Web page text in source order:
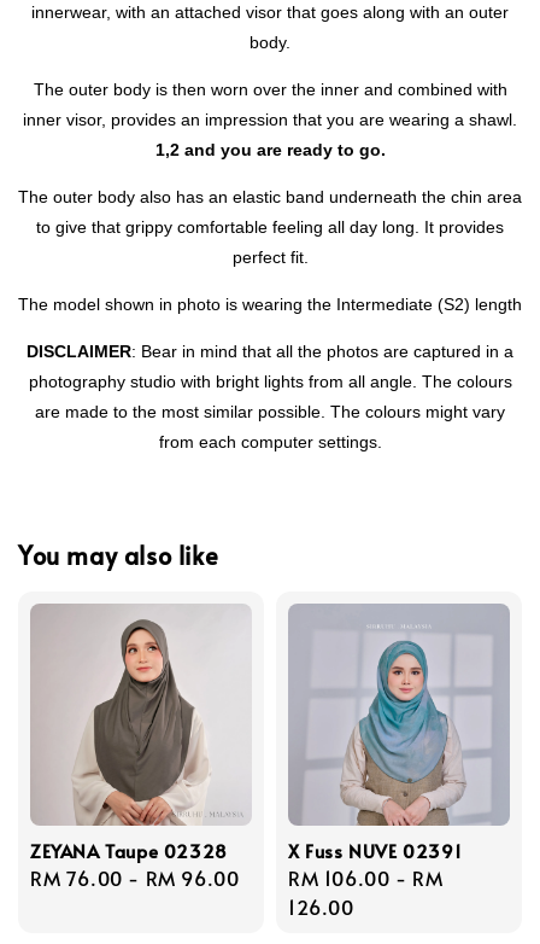
innerwear, with an attached visor that goes along with an outer
body.
The outer body is then worn over the inner and combined with
inner visor, provides an impression that you are wearing a shawl.
1,2 and you are ready to go.
The outer body also has an elastic band underneath the chin area
to give that grippy comfortable feeling all day long. It provides
perfect fit.
The model shown in photo is wearing the Intermediate (S2) length
DISCLAIMER: Bear in mind that all the photos are captured in a
photography studio with bright lights from all angle. The colours
are made to the most similar possible. The colours might vary
from each computer settings.
You may also like
ZEYANA Taupe 02328
Regular
RM 76.00 - RM 96.00
X Fuss NUVE 02391
Regular
price
RM 106.00 - RM
126.00